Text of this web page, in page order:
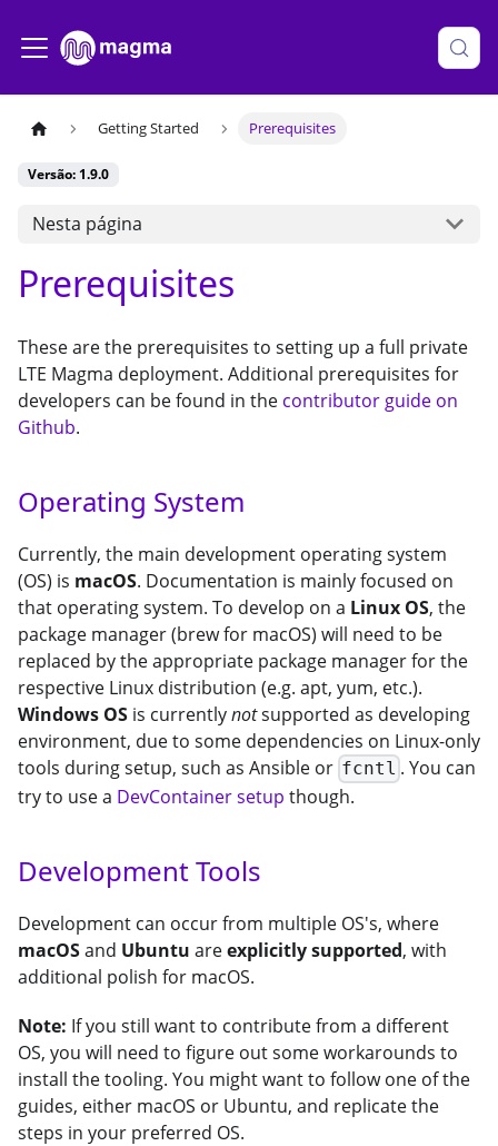
Getting Started Prerequisites
Versão: 1.9.0
Nesta página
Prerequisites
These are the prerequisites to setting up a full private
LTE Magma deployment. Additional prerequisites for
developers can be found in the contributor guide on
Github.
Operating System
Currently, the main development operating system
(OS) is macOS. Documentation is mainly focused on
that operating system. To develop on a Linux OS, the
package manager (brew for macOS) will need to be
replaced by the appropriate package manager for the
respective Linux distribution (e.g. apt, yum, etc.).
Windows OS is currentlynotsupported as developing
environment, due to some dependencies on Linux-only
tools during setup, such as Ansible or fcntl . You can
try to use a DevContainer setup though.
Development Tools
Development can occur from multiple OS's, where
macOSand Ubuntu areexplicitly supported, with
additional polish for macOS.
Note: If you still want to contribute from a different
OS, you will need to figure out some workarounds to
install the tooling. You might want to follow one of the
guides, either macOS or Ubuntu, and replicate the
steps in your preferred OS.